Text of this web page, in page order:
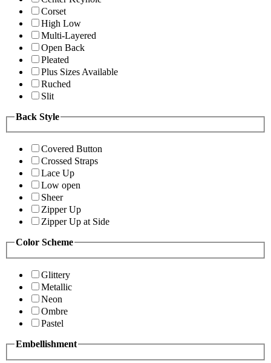
Corset
High Low
Multi-Layered
Open Back
Pleated
Plus Sizes Available
Ruched
Slit
Back Style
Covered Button
Crossed Straps
Lace Up
Low open
Sheer
Zipper Up
Zipper Up at Side
Color Scheme
Glittery
Metallic
Neon
Ombre
Pastel
Embellishment